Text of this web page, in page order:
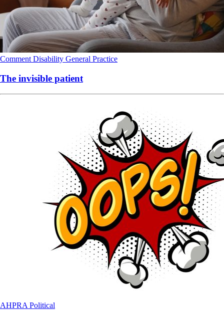
Comment Disability General Practice
The invisible patient
AHPRA Political